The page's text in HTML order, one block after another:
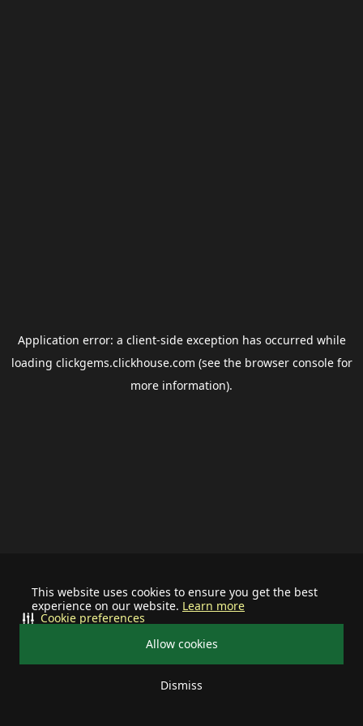
This website uses cookies to ensure you get the best
experience on our website. Learn more
Allow cookies
Dismiss
Cookie preferences
Application error: a client-side exception has occurred while
loading clickgems.clickhouse.com (see the browser consolefor
more information).